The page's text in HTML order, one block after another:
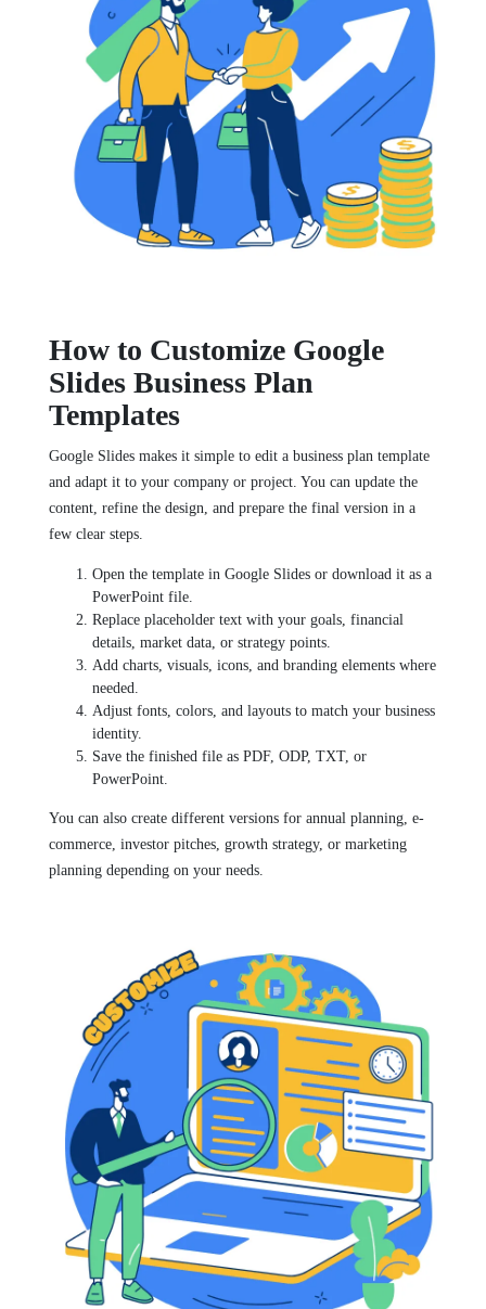
How to Customize Google
Slides Business Plan
Templates
Google Slides makes it simple to edit a business plan template
and adapt it to your company or project. You can update the
content, refine the design, and prepare the final version in a
few clear steps.
Open the template in Google Slides or download it as a
PowerPoint file.
Replace placeholder text with your goals, financial
details, market data, or strategy points.
Add charts, visuals, icons, and branding elements where
needed.
Adjust fonts, colors, and layouts to match your business
identity.
Save the finished file as PDF, ODP, TXT, or
PowerPoint.
You can also create different versions for annual planning, e-
commerce, investor pitches, growth strategy, or marketing
planning depending on your needs.